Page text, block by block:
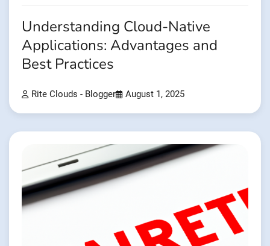
Understanding Cloud-Native
Applications: Advantages and
Best Practices
Rite Clouds - Blogger August 1, 2025